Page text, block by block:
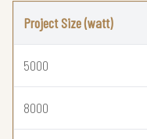
Project Size (watt)
5000
8000